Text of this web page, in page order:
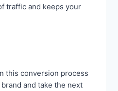
traffic and keeps your
this conversion process
and take the next